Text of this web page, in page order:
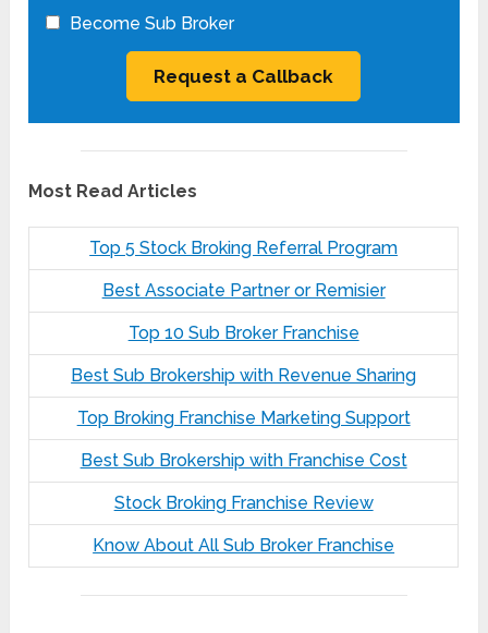
Become Sub Broker
Most Read Articles
Top 5 Stock Broking Referral Program
Best Associate Partner or Remisier
Top 10 Sub Broker Franchise
Best Sub Brokership with Revenue Sharing
Top Broking Franchise Marketing Support
Best Sub Brokership with Franchise Cost
Stock Broking Franchise Review
Know About All Sub Broker Franchise